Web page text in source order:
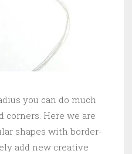
you can do much
corners. Here we are
shapes with border-
add new creative